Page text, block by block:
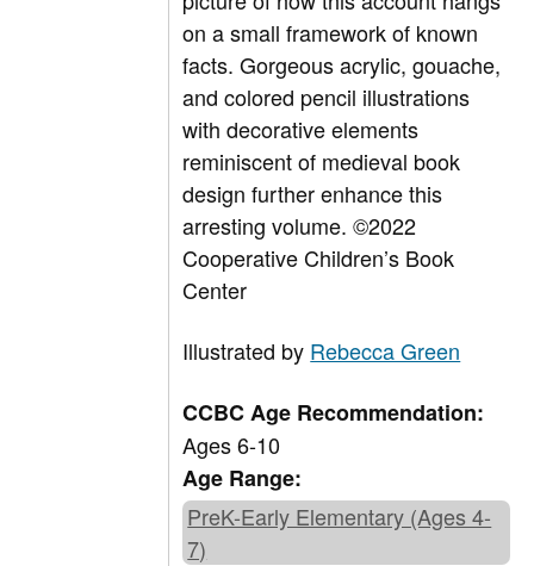
on a small framework of known
facts. Gorgeous acrylic, gouache,
and colored pencil illustrations
with decorative elements
reminiscent of medieval book
design further enhance this
arresting volume.©2022
Cooperative Children’s Book
Center
Illustrated by Rebecca Green
CCBC Age Recommendation:
Ages 6-10
Age Range:
PreK-Early Elementary (Ages 4-
7)